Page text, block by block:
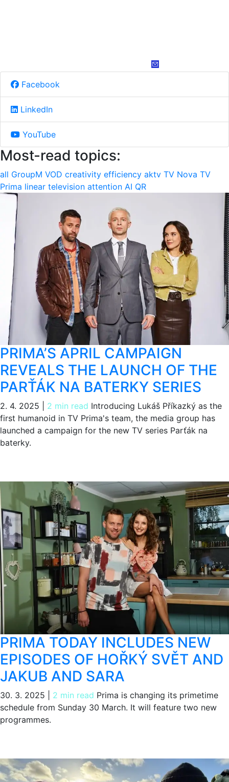
Facebook
LinkedIn
YouTube
Most-read topics:
all GroupM VOD creativity efficiency aktv TV Nova TV
Prima linear television attention AI QR
PRIMA’S APRIL CAMPAIGN
REVEALS THE LAUNCH OF THE
PARŤÁK NA BATERKY SERIES
2. 4. 2025 2 min read Introducing Lukáš Příkazký as the
first humanoid in TV Prima's team, the media group has
launched a campaign for the new TV series Parťák na
baterky.
PRIMA TODAY INCLUDES NEW
EPISODES OF HOŘKÝ SVĚT AND
JAKUB AND SARA
30. 3. 2025 2 min read Prima is changing its primetime
schedule from Sunday 30 March. It will feature two new
programmes.